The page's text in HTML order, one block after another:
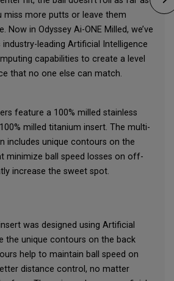
miss more putts or leave them
in Odyssey Ai-ONE Milled, we’ve
industry-leading Artificial Intelligence
capabilities to create a level
that no one else can match.
feature a 100% milled stainless
milled titanium insert. The multi-
includes unique contours on the
minimize ball speed losses on off-
increase the sweet spot.
was designed using Artificial
the unique contours on the back
help to maintain ball speed on
distance control, no matter